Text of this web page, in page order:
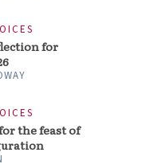
for
the feast of